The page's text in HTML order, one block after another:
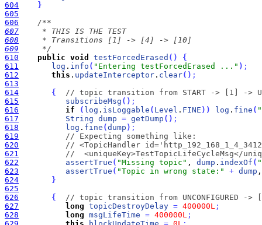
604
}
605
606
607
608
609
     */
610
public void testForcedErased ( )
{
611
log . info ( "Entering testForcedErased ..." ) ;
612
this . updateInterceptor . clear( ) ;
613
614
{
// topic transition from START -> [1] ->
615
subscribeMsg ( ) ;
616
if ( log . isLoggable ( Level . FINE ) ) log . fine (
617
String dump = getDump ( ) ;
618
log . fine (dump ) ;
619
// Expecting something like:
620
// <TopicHandler
621
//  <uniqueKey>TestTopicLifeCycleMsg</
622
assertTrue ( "Missing topic" , dump . indexOf (
623
assertTrue ( "Topic in wrong state:" + dump
624
}
625
626
{
// topic transition from UNCONFIGURED ->
627
long topicDestroyDelay = 400000L ;
628
long msgLifeTime = 400000L ;